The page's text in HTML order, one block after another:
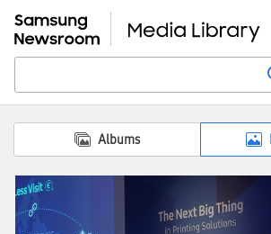
Albums